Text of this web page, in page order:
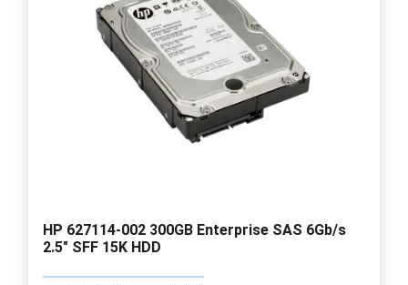
HP 627114-002 300GB Enterprise SAS 6Gb/s
2.5" SFF 15K HDD